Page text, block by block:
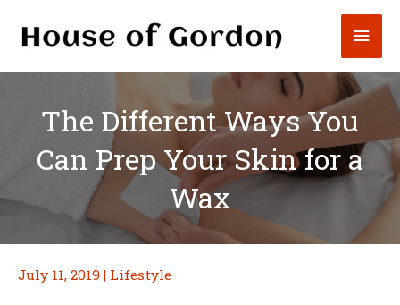
The Different Ways You
Can Prep Your Skin for a
Wax
July 11, 2019 | Lifestyle